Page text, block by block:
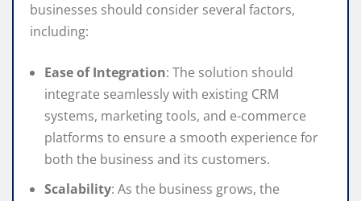
businesses should consider several factors,
including:
Ease of Integration: The solution should
integrate seamlessly with existing CRM
systems, marketing tools, and e-commerce
platforms to ensure a smooth experience for
both the business and its customers.
Scalability: As the business grows, the